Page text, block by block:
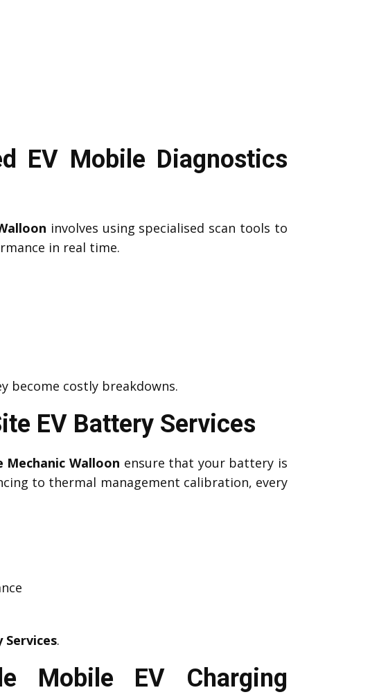
EV Mobile Diagnostics
involves using specialised scan tools to
in real time.
become costly breakdowns.
EV Battery Services
Mechanic Walloon ensure that your battery is
to thermal management calibration, every
Services.
Mobile EV Charging